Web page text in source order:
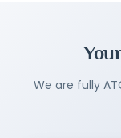
We are fully